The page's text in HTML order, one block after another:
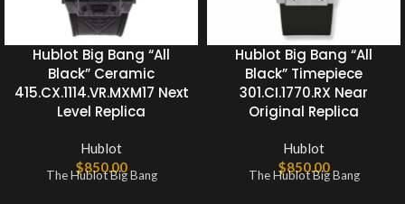
Hublot Big Bang “All
Black” Ceramic
415.CX.1114.VR.MXM17 Next
Level Replica
Hublot
$850.00
The Hublot Big Bang
Hublot Big Bang “All
Black” Timepiece
301.CI.1770.RX Near
Original Replica
Hublot
$850.00
The Hublot Big Bang